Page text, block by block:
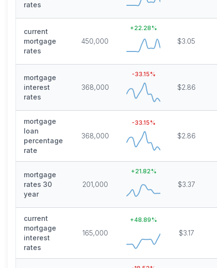
rates
current
mortgage
rates
450,000
+22.28%
$3.05
mortgage
interest
rates
368,000
-33.15%
$2.86
mortgage
loan
percentage
rate
368,000
-33.15%
$2.86
mortgage
rates 30
year
201,000
+21.82%
$3.37
current
mortgage
interest
rates
165,000
+48.89%
$3.17